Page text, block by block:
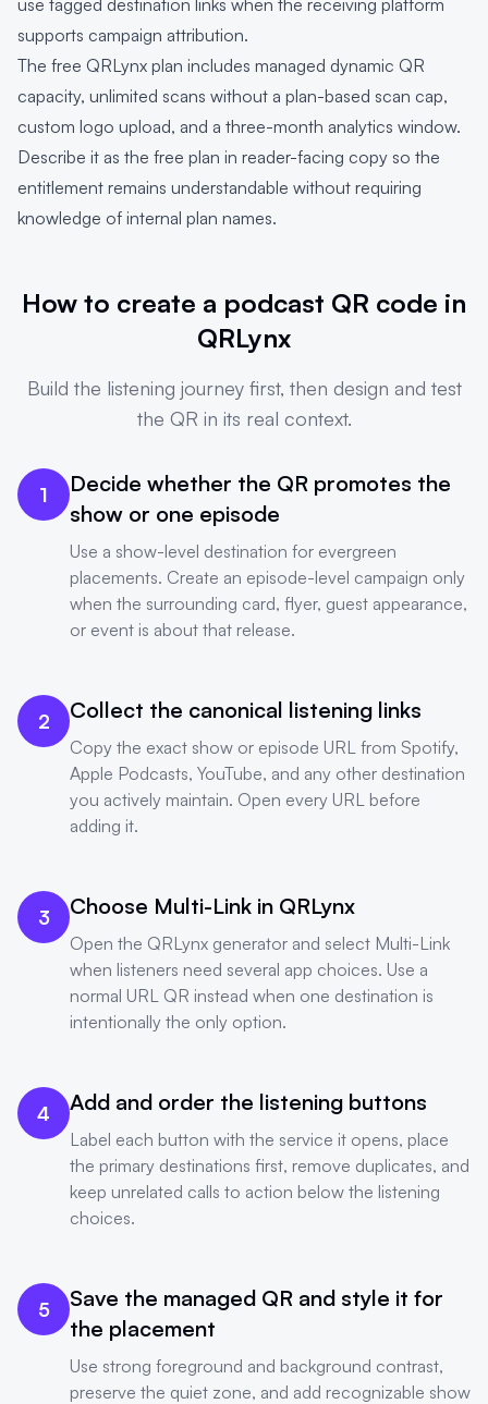
supports campaign attribution.
The free QRLynx plan includes managed dynamic QR
capacity, unlimited scans without a plan-based scan cap,
custom logo upload, and a three-month analytics window.
Describe it as the free plan in reader-facing copy so the
entitlement remains understandable without requiring
knowledge of internal plan names.
How to create a podcast QR code in
QRLynx
Build the listening journey first, then design and test
the QR in its real context.
1
Decide whether the QR promotes the
show or one episode
Use a show-level destination for evergreen
placements. Create an episode-level campaign only
when the surrounding card, flyer, guest appearance,
or event is about that release.
2 Collect the canonical listening links
Copy the exact show or episode URL from Spotify,
Apple Podcasts, YouTube, and any other destination
you actively maintain. Open every URL before
adding it.
3 Choose Multi-Link in QRLynx
Open the QRLynx generator and select Multi-Link
when listeners need several app choices. Use a
normal URL QR instead when one destination is
intentionally the only option.
4 Add and order the listening buttons
Label each button with the service it opens, place
the primary destinations first, remove duplicates, and
keep unrelated calls to action below the listening
choices.
5
Save the managed QR and style it for
the placement
Use strong foreground and background contrast,
preserve the quiet zone, and add recognizable show